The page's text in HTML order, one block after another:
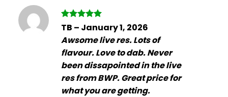
Rated 5
TB – January 1, 2026
Awsome live res. Lots of
flavour. Love to dab. Never
been dissapointed in the live
res from BWP. Great price for
what you are getting.